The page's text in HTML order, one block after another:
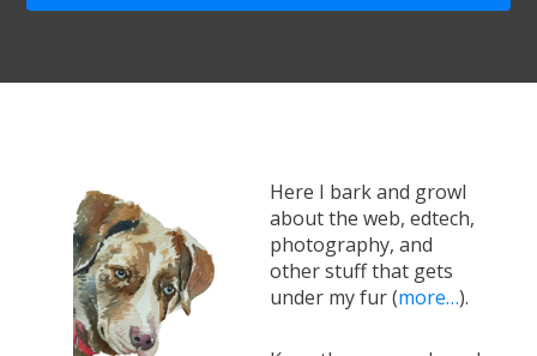
Here I bark and growl
about the web, edtech,
photography, and
other stuff that gets
under my fur (more…).